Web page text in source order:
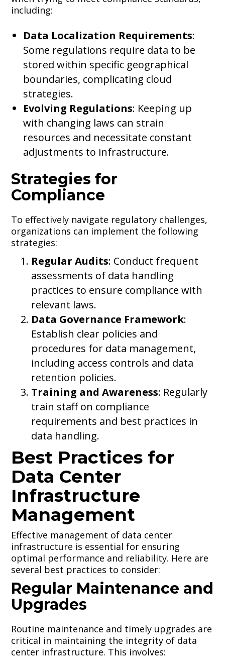
including:
Data Localization Requirements:
Some regulations require data to be
stored within specific geographical
boundaries, complicating cloud
strategies.
Evolving Regulations: Keeping up
with changing laws can strain
resources and necessitate constant
adjustments to infrastructure.
Strategies for
Compliance
To effectively navigate regulatory challenges,
organizations can implement the following
strategies:
Regular Audits: Conduct frequent
assessments of data handling
practices to ensure compliance with
relevant laws.
Data Governance Framework:
Establish clear policies and
procedures for data management,
including access controls and data
retention policies.
Training and Awareness: Regularly
train staff on compliance
requirements and best practices in
data handling.
Best Practices for
Data Center
Infrastructure
Management
Effective management of data center
infrastructure is essential for ensuring
optimal performance and reliability. Here are
several best practices to consider:
Regular Maintenance and
Upgrades
Routine maintenance and timely upgrades are
critical in maintaining the integrity of data
center infrastructure. This involves: